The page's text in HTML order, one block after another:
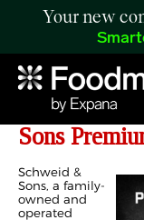
Your new
Ditch the
Sons
Schweid &
Sons, a family-
owned and
operated